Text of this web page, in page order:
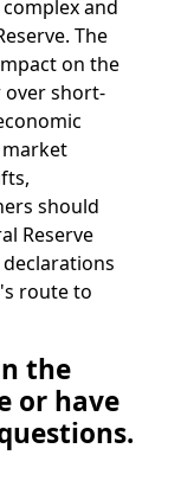
and
The
on the
short-
should
Reserve
route to
the
or have